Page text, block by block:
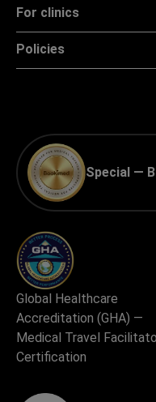
For clinics
Policies
Special —
Global Healthcare
Accreditation (GHA) —
Medical Travel
Certification